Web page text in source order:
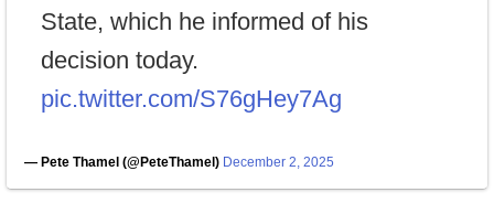
State, which he informed of his
decision today.
pic.twitter.com/S76gHey7Ag
— Pete Thamel (@PeteThamel) December 2, 2025